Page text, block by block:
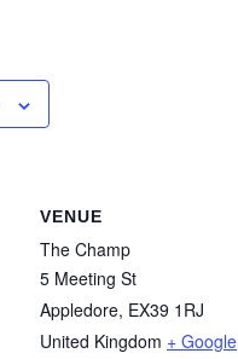
VENUE
The Champ
5 Meeting St
Appledore, EX39 1RJ
United Kingdom + Google